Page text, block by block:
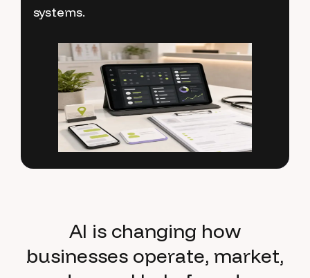
processes that save time and improve
systems.
AI is changing how
businesses operate, market,